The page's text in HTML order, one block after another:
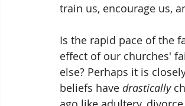
train us, encourage us,
Is the rapid pace of the
effect of our churches'
else? Perhaps it is
beliefs have drastically